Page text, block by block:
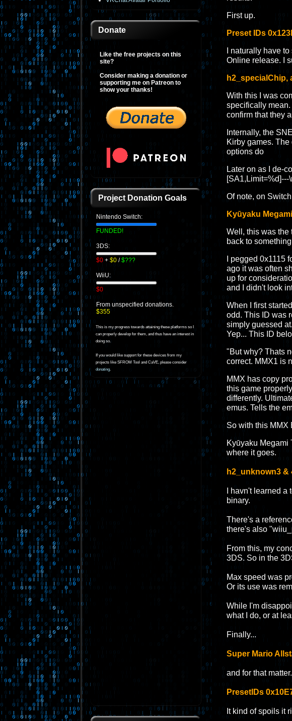
Donate
Like the free projects on this
site?
Consider making a donation or
supporting me on Patreon to
show your thanks!
Project Donation Goals
Nintendo Switch:
FUNDED!
3DS:
$0 + $0 /$???
WiiU:
$0
From unspecified donations.
$355
This is my progress towards attaining these platforms so I
can properly develop for them, and thus have an interest in
doing so.
If you would like support for these devices from my
projects like SFROM Tool and CaVE, please consider
donating.
First up.
Preset IDs
I naturally have
Online release. I
h2_specialChip,
With this I was
specifically
confirm that they
Internally, the
Kirby games.
options do
Later on as I de-
[SA1,Limit=%d]---
Of note, on
Kyūyaku
Well, this was the
back to
I pegged 0x1115
ago it was often
up for
and I didn't look
When I first
odd. This ID was
simply guessed
Yep... This ID
"But why? Thats
correct. MMX1 is
MMX has copy
this game
differently.
emus. Tells the
So with this MMX
Kyūyaku Megami
where it goes.
h2_unknown3 &
I havn't learned
binary.
There's a
there's also
From this, my
3DS. So in the
Max speed was
Or its use was
While I'm
what I do, or at
Finally...
Super Mario
and for that
PresetIDs
It kind of spoils it